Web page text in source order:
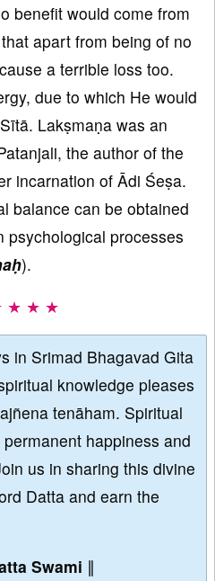
benefit would come from
apart from being of no
a terrible loss too.
due to which He would
Lakṣmaṇa was an
the author of the
incarnation of Ādi Śeṣa.
balance can be obtained
psychological processes
).
★ ★ ★
in Srimad Bhagavad Gita
knowledge pleases
tenāham. Spiritual
happiness and
us in sharing this divine
Datta and earn the
Swami ∥